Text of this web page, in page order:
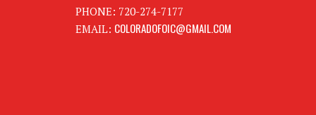
PHONE: 720-274-7177
EMAIL: COLORADOFOIC@GMAIL.COM